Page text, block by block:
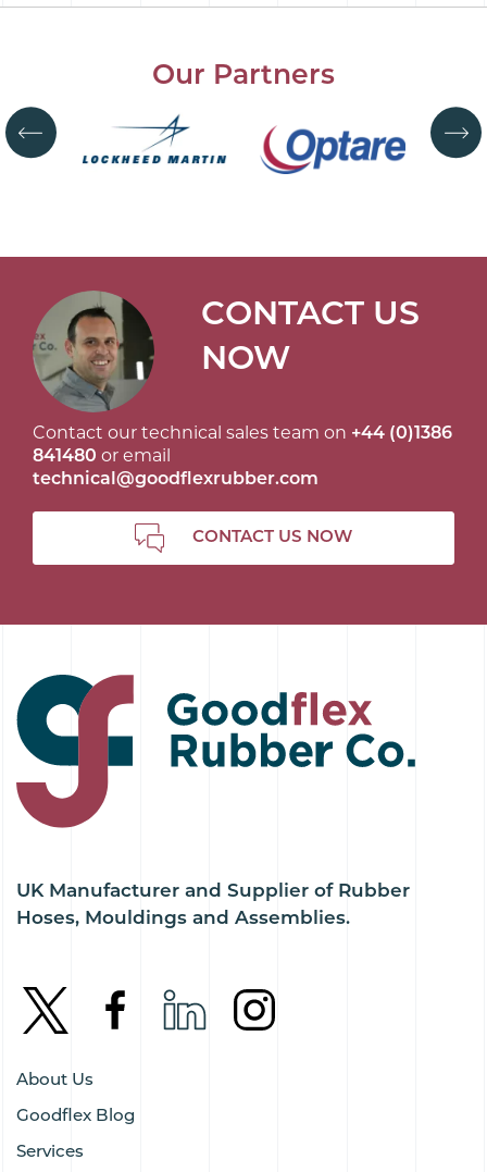
Our Partners
CONTACT US
NOW
Contact our technical sales team on +44 (0)1386
841480 or email
technical@goodflexrubber.com
CONTACT US NOW
UK Manufacturer and Supplier of Rubber
Hoses, Mouldings and Assemblies.
About Us
Goodflex Blog
Services